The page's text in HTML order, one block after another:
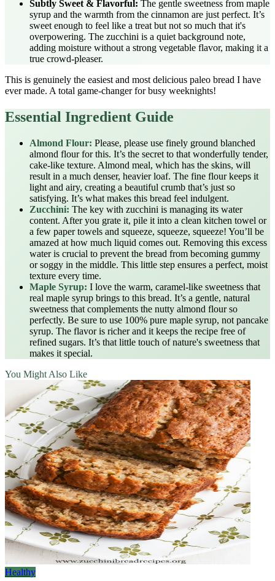
Subtly Sweet & Flavorful: The gentle sweetness from maple
syrup and the warmth from the cinnamon are just perfect. It’s
sweet enough to feel like a treat but not so much that it's
overpowering. The zucchini is a quiet background note,
adding moisture without a strong vegetable flavor, making it a
true crowd-pleaser.
This is genuinely the easiest and most delicious paleo bread I have
ever made. A total game-changer for busy weeknights!
Essential Ingredient Guide
Almond Flour: Please, please use finely ground blanched
almond flour for this. It’s the secret to that wonderfully tender,
cake-like texture. Almond meal, which has the skins, will
result in a much denser, heavier loaf. The fine flour keeps it
light and airy, creating a beautiful crumb that’s just so
satisfying. It’s what makes this bread feel indulgent.
Zucchini: The key with zucchini is managing its water
content. After you grate it, pile it into a clean kitchen towel or
a few paper towels and squeeze, squeeze, squeeze! You’ll be
amazed at how much liquid comes out. Removing this excess
water is crucial to prevent the bread from becoming gummy
or soggy in the middle. This little step ensures a perfect, moist
texture every time.
Maple Syrup: I love the warm, caramel-like sweetness that
real maple syrup brings to this bread. It’s a gentle, natural
sweetness that complements the nutty almond flour so
perfectly. Be sure to use 100% pure maple syrup, not pancake
syrup. The flavor is richer and it keeps the recipe free of
refined sugars. It’s that little touch of nature's sweetness that
makes it special.
You Might Also Like
Healthy